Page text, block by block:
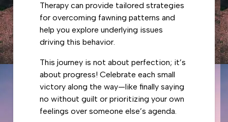
Therapy can provide tailored strategies
for overcoming fawning patterns and
help you explore underlying issues
driving this behavior.
This journey is not about perfection; it’s
about progress! Celebrate each small
victory along the way—like finally saying
no without guilt or prioritizing your own
feelings over someone else’s agenda.